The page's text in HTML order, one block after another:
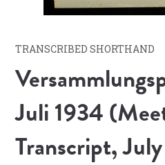
TRANSCRIBED SHORTHAND
Juli 1934
Transcript,